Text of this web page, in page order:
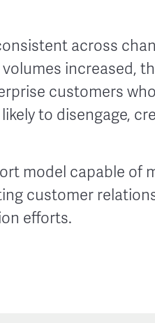
across
increased,
customers
to disengage,
model capable of
customer
efforts.